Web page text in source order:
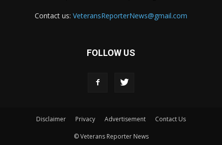
Contact us: VeteransReporterNews@gmail.com
FOLLOW US
Disclaimer Privacy Advertisement Contact Us
© Veterans Reporter News